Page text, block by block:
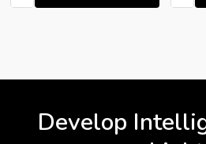
Develop